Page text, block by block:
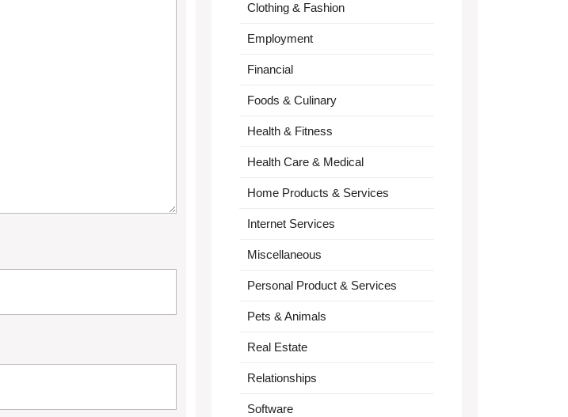
Clothing & Fashion
Employment
Financial
Foods & Culinary
Health & Fitness
Health Care & Medical
Home Products & Services
Internet Services
Miscellaneous
Personal Product & Services
Pets & Animals
Real Estate
Relationships
Software